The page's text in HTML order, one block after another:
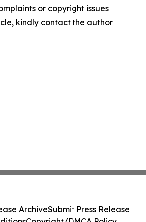
or copyright issues
kindly contact the author
ArchiveSubmit Press Release